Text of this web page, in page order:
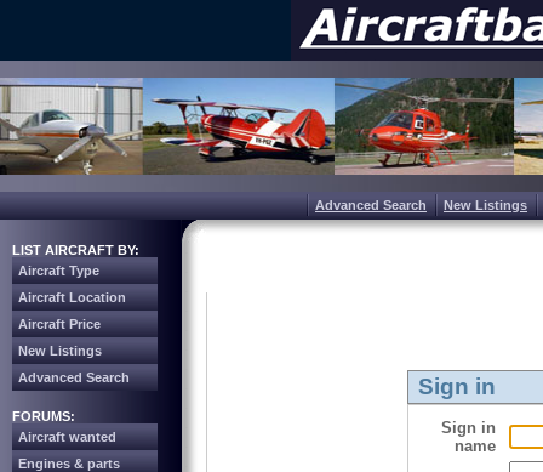
Advanced Search New Listings
LIST AIRCRAFT BY:
Aircraft Type
Aircraft Location
Aircraft Price
New Listings
Advanced Search
FORUMS:
Aircraft wanted
Engines & parts
Sign in
Sign in
name